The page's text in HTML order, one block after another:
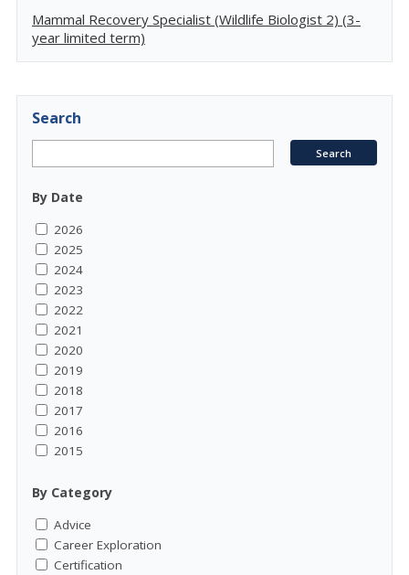
Mammal Recovery Specialist (Wildlife Biologist 2) (3-
year limited term)
Search
By Date
2026
2025
2024
2023
2022
2021
2020
2019
2018
2017
2016
2015
By Category
Advice
Career Exploration
Certification